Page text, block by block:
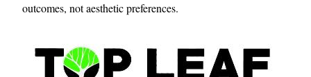
outcomes, not aesthetic preferences.